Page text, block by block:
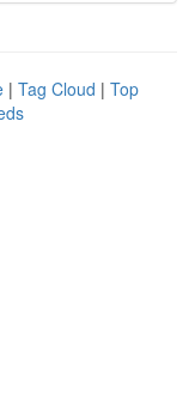
| Tag Cloud | Top